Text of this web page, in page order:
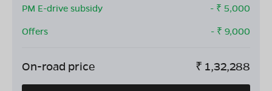
PM E-drive subsidy
- ₹ 5,000
Offers
- ₹ 9,000
On-road price ₹ 1,32,288